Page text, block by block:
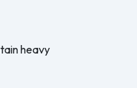
heavy